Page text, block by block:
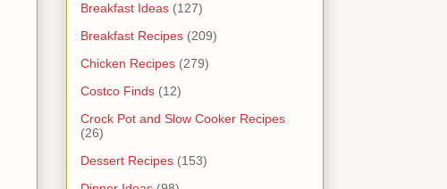
Breakfast Ideas (127)
Breakfast Recipes (209)
Chicken Recipes (279)
Costco Finds (12)
Crock Pot and Slow Cooker Recipes
(26)
Dessert Recipes (153)